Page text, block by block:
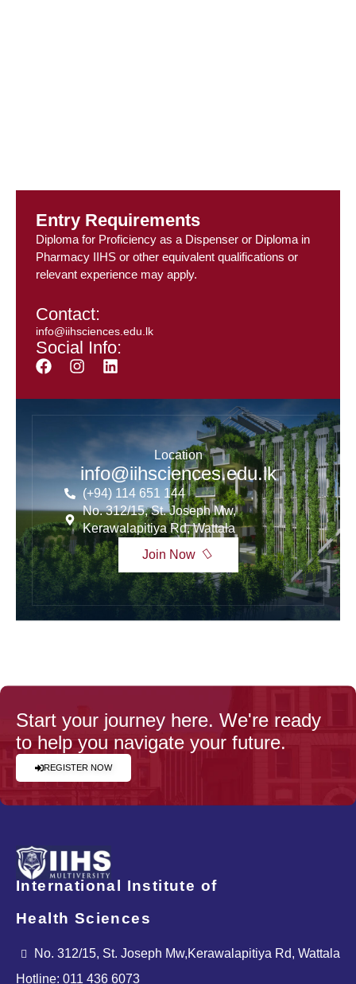
Entry Requirements
Diploma for Proficiency as a Dispenser or Diploma in
Pharmacy IIHS or other equivalent qualifications or
relevant experience may apply.
Contact:
info@iihsciences.edu.lk
Social Info:
Location
info@iihsciences.edu.lk
(+94) 114 651 144
No. 312/15, St. Joseph Mw,
Kerawalapitiya Rd, Wattala
Join Now
Start your journey here. We're ready
to help you navigate your future.
REGISTER NOW
International Institute of
Health Sciences
No. 312/15, St. Joseph Mw,Kerawalapitiya Rd, Wattala
Hotline: 011 436 6073